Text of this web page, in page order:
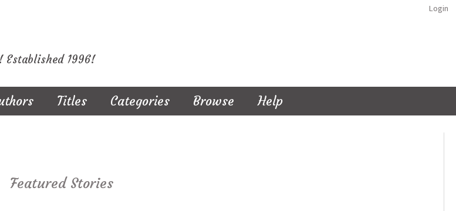
Login
Established 1996!
Titles Categories Browse Help
Featured Stories